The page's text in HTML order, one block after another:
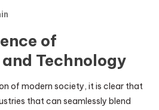
of
Technology
of modern society, it is clear that
that can seamlessly blend